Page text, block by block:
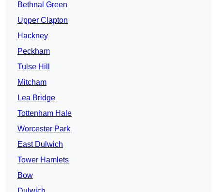
Bethnal Green
Upper Clapton
Hackney
Peckham
Tulse Hill
Mitcham
Lea Bridge
Tottenham Hale
Worcester Park
East Dulwich
Tower Hamlets
Bow